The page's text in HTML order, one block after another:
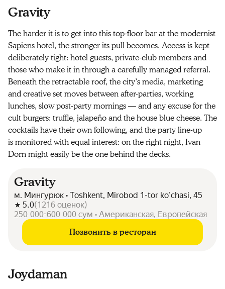
Gravity
The harder it is to get into this top-floor bar at the modernist
Sapiens hotel, the stronger its pull becomes. Access is kept
deliberately tight: hotel guests, private-club members and
those who make it in through a carefully managed referral.
Beneath the retractable roof, the city’s media, marketing
and creative set moves between after-parties, working
lunches, slow post-party mornings — and any excuse for the
cult burgers: truffle, jalapeño and the house blue cheese. The
cocktails have their own following, and the party line-up
is monitored with equal interest: on the right night, Ivan
Dorn might easily be the one behind the decks.
Gravity
м. Мингурюк • Toshkent, Mirobod 1-tor ko'chasi, 45
5.0(1216 оценок)
250 000-600 000 сум • Американская, Европейская
Позвонить в ресторан
Joydaman